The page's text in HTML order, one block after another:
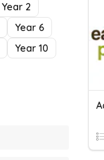
Year 2
Year 6
Year 10